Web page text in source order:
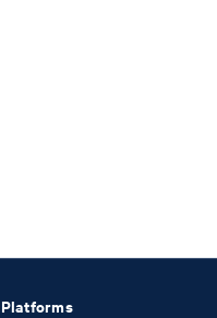
Platforms